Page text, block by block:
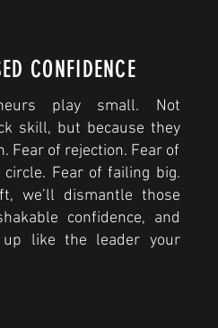
CONFIDENCE
play small. Not
skill, but because they
Fear of rejection. Fear of
Fear of failing big.
we’ll dismantle those
confidence, and
like the leader your